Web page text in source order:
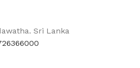
Sri Lanka